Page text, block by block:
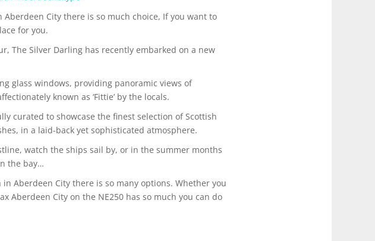
City there is so much choice, If you want to
for you.
The Silver Darling has recently embarked on a new
glass windows, providing panoramic views of
known as ‘Fittie’ by the locals.
curated to showcase the finest selection of Scottish
in a laid-back yet sophisticated atmosphere.
watch the ships sail by, or in the summer months
the bay…
Aberdeen City there is so many options. Whether you
Aberdeen City on the NE250 has so much you can do